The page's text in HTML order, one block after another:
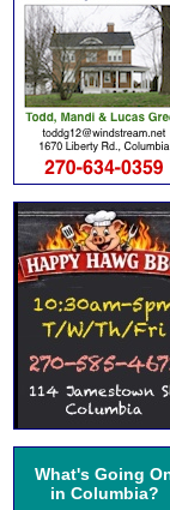
What's Going
in Columbia?